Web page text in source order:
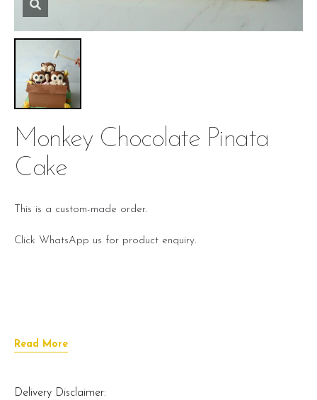
Monkey Chocolate Pinata
Cake
This is a custom-made order.
Click WhatsApp us for product enquiry.
Read More
Delivery Disclaimer: